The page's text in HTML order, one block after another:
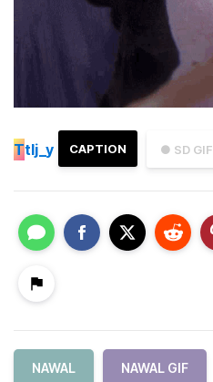
● SD GIF
CAPTION
Ttlj_y
NAWAL NAWAL GIF